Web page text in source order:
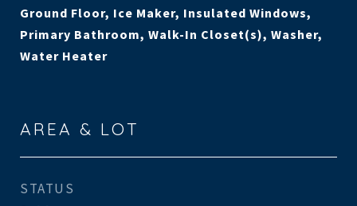
Ground Floor, Ice Maker, Insulated Windows,
Primary Bathroom, Walk-In Closet(s), Washer,
Water Heater
AREA & LOT
STATUS